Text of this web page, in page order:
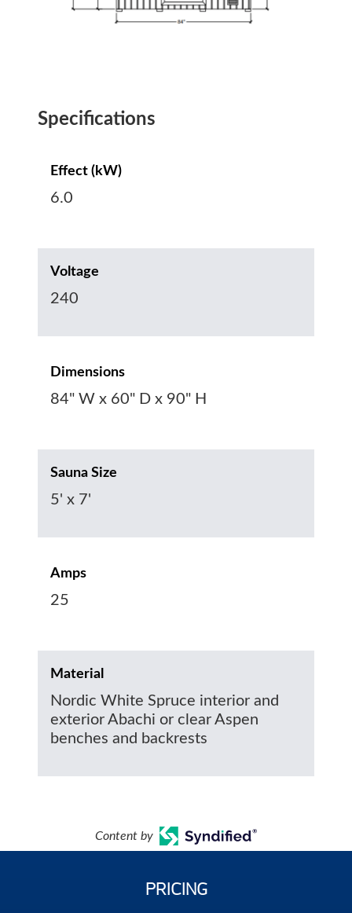
Specifications
Effect (kW)
6.0
Voltage
240
Dimensions
84" W x 60" D x 90" H
Sauna Size
5' x 7'
Amps
25
Material
Nordic White Spruce interior and
exterior Abachi or clear Aspen
benches and backrests
Content by
PRICING